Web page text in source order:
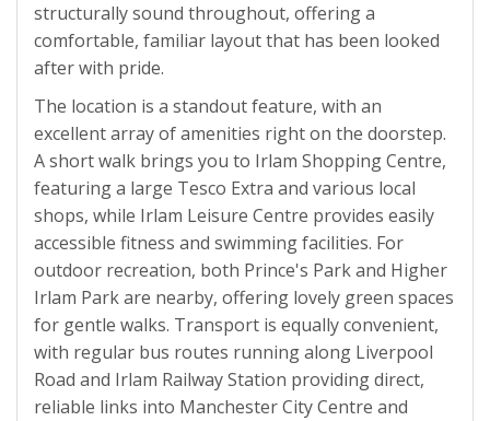
structurally sound throughout, offering a
comfortable, familiar layout that has been looked
after with pride.
The location is a standout feature, with an
excellent array of amenities right on the doorstep.
A short walk brings you to Irlam Shopping Centre,
featuring a large Tesco Extra and various local
shops, while Irlam Leisure Centre provides easily
accessible fitness and swimming facilities. For
outdoor recreation, both Prince's Park and Higher
Irlam Park are nearby, offering lovely green spaces
for gentle walks. Transport is equally convenient,
with regular bus routes running along Liverpool
Road and Irlam Railway Station providing direct,
reliable links into Manchester City Centre and